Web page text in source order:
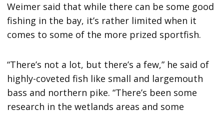
Weimer said that while there can be some good
fishing in the bay, it’s rather limited when it
comes to some of the more prized sportfish.
“There’s not a lot, but there’s a few,” he said of
highly-coveted fish like small and largemouth
bass and northern pike. “There’s been some
research in the wetlands areas and some